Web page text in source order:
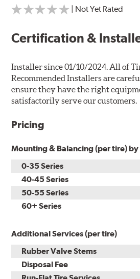
| Not Yet Rated
Certification &
Installer since 01/10/2024. All of
Recommended Installers are
ensure they have the right
satisfactorily serve our customers.
Pricing
Mounting & Balancing (per tire) by
0-35 Series
40-45 Series
50-55 Series
60+ Series
Additional Services (per tire)
Rubber Valve Stems
Disposal Fee